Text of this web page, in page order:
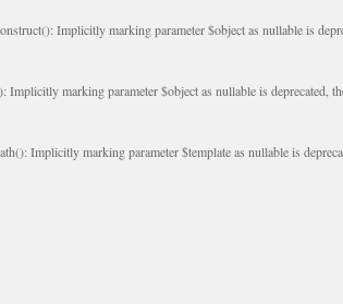
Implicitly marking parameter $object as nullable is
marking parameter $object as nullable is deprecated,
Implicitly marking parameter $template as nullable is